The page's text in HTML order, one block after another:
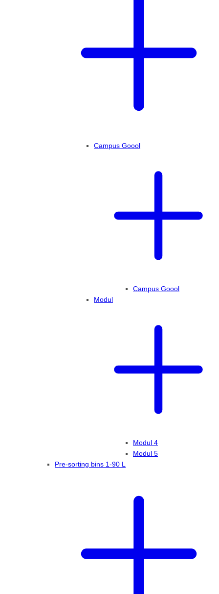
Campus Goool
Campus Goool
Modul
Modul 4
Modul 5
Pre-sorting bins 1-90 L